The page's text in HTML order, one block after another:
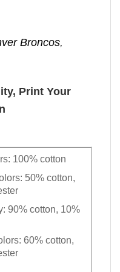
Broncos,
Print Your
100% cotton
50% cotton,
90% cotton, 10%
60% cotton,